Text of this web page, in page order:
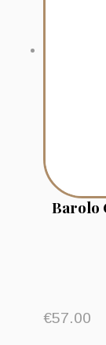
Barolo
€57.00